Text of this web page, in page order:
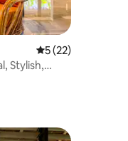
5 out of 5
5 (22)
Stylish,